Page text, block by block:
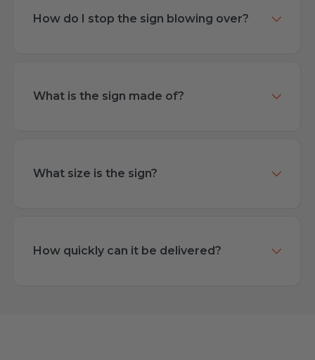
How do I stop the sign blowing over?
What is the sign made of?
What size is the sign?
How quickly can it be delivered?